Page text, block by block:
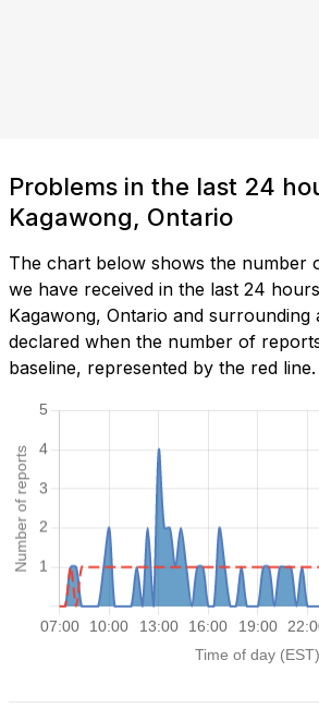
Problems in the last 24
Kagawong, Ontario
The chart below shows the number
we have received in the last 24
Kagawong, Ontario and surrounding
declared when the number of
baseline, represented by the red line.